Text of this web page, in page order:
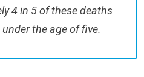
4 in 5 of these deaths
the age of five.